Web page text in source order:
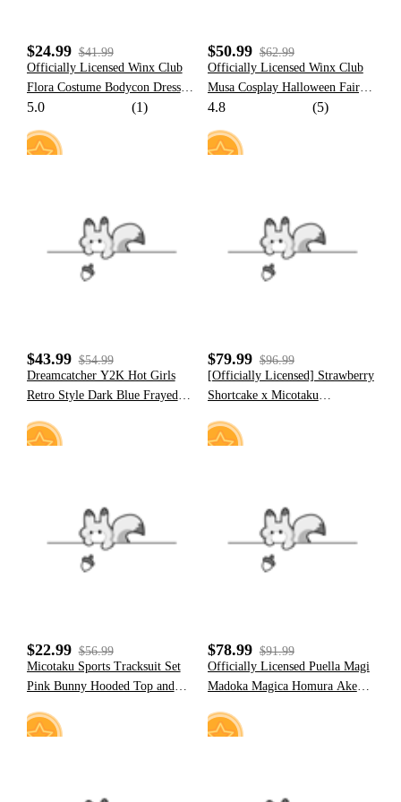
$24.99 $41.99
Officially Licensed Winx Club
Flora Costume Bodycon Dress
Puff Sleeve Mini Dress Square
5.0 (1)
$50.99 $62.99
Officially Licensed Winx Club
Musa Cosplay Halloween Fairy
Costume Red Tops and Skirt
4.8 (5)
$43.99 $54.99
Dreamcatcher Y2K Hot Girls
Retro Style Dark Blue Frayed
$79.99 $96.99
[Officially Licensed] Strawberry
Shortcake x Micotaku
Paw Hoodie
$22.99 $56.99
Micotaku Sports Tracksuit Set
Pink Bunny Hooded Top and
Accessories
$78.99 $91.99
Officially Licensed Puella Magi
Madoka Magica Homura Akemi